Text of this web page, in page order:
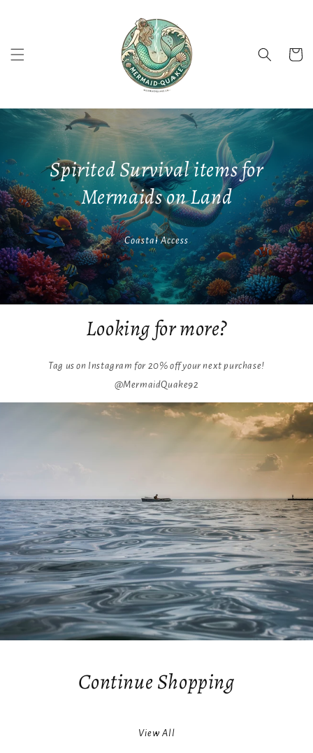
Cart
Spirited Survival items for
Mermaids on Land
Coastal Access
Looking for more?
Tag us on Instagram for 20% off your next purchase!
@MermaidQuake92
Continue Shopping
View All